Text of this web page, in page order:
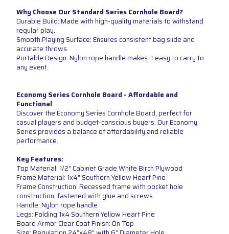
Why Choose Our Standard Series Cornhole Board?
Durable Build: Made with high-quality materials to withstand
regular play.
Smooth Playing Surface: Ensures consistent bag slide and
accurate throws.
Portable Design: Nylon rope handle makes it easy to carry to
any event.
Economy Series Cornhole Board - Affordable and
Functional
Discover the Economy Series Cornhole Board, perfect for
casual players and budget-conscious buyers. Our Economy
Series provides a balance of affordability and reliable
performance.
Key Features:
Top Material: 1/2” Cabinet Grade White Birch Plywood
Frame Material: 1x4” Southern Yellow Heart Pine
Frame Construction: Recessed frame with pocket hole
construction, fastened with glue and screws
Handle: Nylon rope handle
Legs: Folding 1x4 Southern Yellow Heart Pine
Board Armor Clear Coat Finish: On Top